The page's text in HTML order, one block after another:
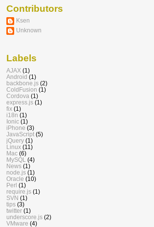
Contributors
Ksen
Unknown
Labels
AJAX (1)
Android (1)
backbone.js (2)
ColdFusion (1)
Cordova (1)
express.js (1)
fix (1)
i18n (1)
Ionic (1)
iPhone (3)
JavaScript (5)
jQuery (1)
Linux (11)
Mac (6)
MySQL
(4)
News (1)
node.js (1)
Oracle (10)
Perl (1)
require.js (1)
SVN (1)
tips (3)
twitter (1)
underscore.js (2)
VMware (4)